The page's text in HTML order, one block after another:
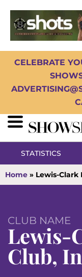
CELEBRATE
STATISTICS
Home » Lewis-Clark
CLUB NAME
Lewis-
Club,